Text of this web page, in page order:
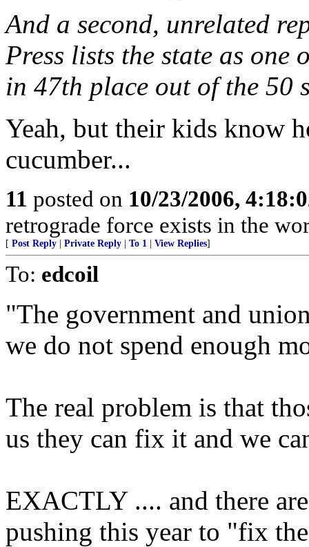
And a second, unrelated
Press lists the state as
in 47th place out of the 50
Yeah, but their kids know
cucumber...
11 posted on 10/23/2006,
retrograde force exists in the
[ Post Reply Private Reply To 1 View Replies]
To: edcoil
"The government and
we do not spend enough
The real problem is that
us they can fix it and we
EXACTLY .... and there
pushing this year to "fix